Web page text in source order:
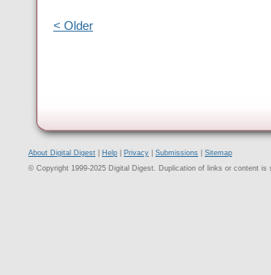
< Older
About Digital Digest Help Privacy Submissions
Sitemap
© Copyright 1999-2025 Digital Digest. Duplication of links or content is